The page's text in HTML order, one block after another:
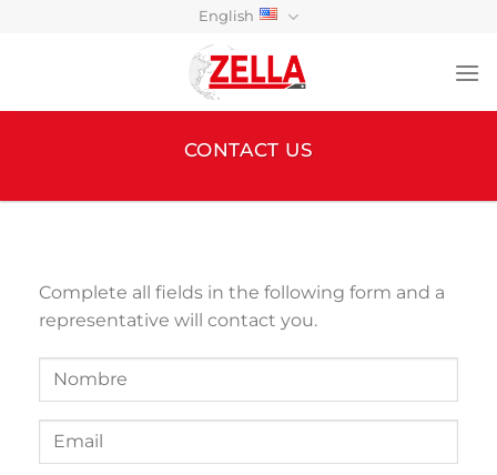
English
CONTACT US
Complete all fields in the following form and a
representative will contact you.